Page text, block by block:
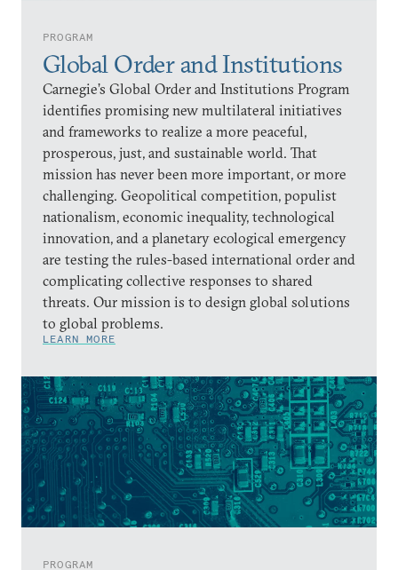
PROGRAM
Global Order and Institutions
Carnegie’s Global Order and Institutions Program
identifies promising new multilateral initiatives
and frameworks to realize a more peaceful,
prosperous, just, and sustainable world. That
mission has never been more important, or more
challenging. Geopolitical competition, populist
nationalism, economic inequality, technological
innovation, and a planetary ecological emergency
are testing the rules-based international order and
complicating collective responses to shared
threats. Our mission is to design global solutions
to global problems.
LEARN MORE
PROGRAM